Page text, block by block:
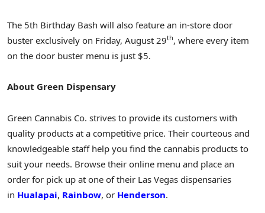
The 5th Birthday Bash will also feature an in-store door
buster exclusively on Friday, August 29th, where every item
on the door buster menu is just $5.
About Green Dispensary
Green Cannabis Co. strives to provide its customers with
quality products at a competitive price. Their courteous and
knowledgeable staff help you find the cannabis products to
suit your needs. Browse their online menu and place an
order for pick up at one of their Las Vegas dispensaries
in Hualapai, Rainbow, or Henderson.